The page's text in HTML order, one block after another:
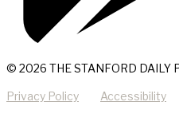
© 2026 THE STANFORD DAILY
Privacy Policy Accessibility